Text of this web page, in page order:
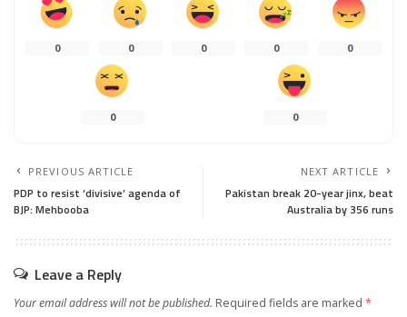
0 0 0 0 0
0 0
PREVIOUS ARTICLE
PDP to resist ‘divisive’ agenda of
BJP: Mehbooba
NEXT ARTICLE
Pakistan break 20-year jinx, beat
Australia by 356 runs
Leave a Reply
Your email address will not be published. Required fields are marked *